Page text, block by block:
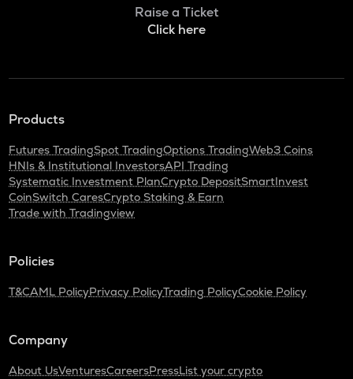
Raise a Ticket
Click here
Products
Futures TradingSpot TradingOptions TradingWeb3 Coins
HNIs & Institutional InvestorsAPI Trading
Systematic Investment PlanCrypto DepositSmartInvest
CoinSwitch CaresCrypto Staking & Earn
Trade with Tradingview
Policies
T&CAML PolicyPrivacy PolicyTrading PolicyCookie Policy
Company
About UsVenturesCareersPressList your crypto